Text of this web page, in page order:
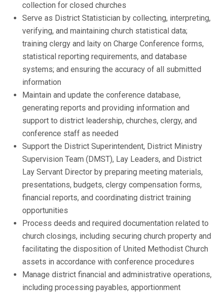
collection for closed churches
Serve as District Statistician by collecting, interpreting,
verifying, and maintaining church statistical data;
training clergy and laity on Charge Conference forms,
statistical reporting requirements, and database
systems; and ensuring the accuracy of all submitted
information
Maintain and update the conference database,
generating reports and providing information and
support to district leadership, churches, clergy, and
conference staff as needed
Support the District Superintendent, District Ministry
Supervision Team (DMST), Lay Leaders, and District
Lay Servant Director by preparing meeting materials,
presentations, budgets, clergy compensation forms,
financial reports, and coordinating district training
opportunities
Process deeds and required documentation related to
church closings, including securing church property and
facilitating the disposition of United Methodist Church
assets in accordance with conference procedures
Manage district financial and administrative operations,
including processing payables, apportionment